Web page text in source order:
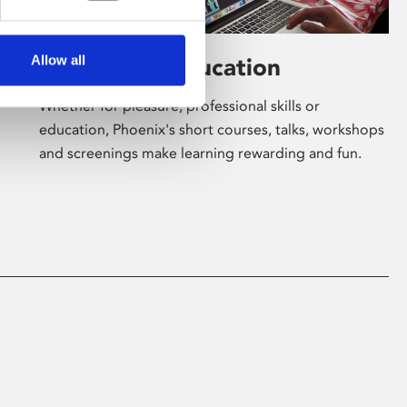
Allow all
Learning & Education
Whether for pleasure, professional skills or
education, Phoenix's short courses, talks, workshops
and screenings make learning rewarding and fun.